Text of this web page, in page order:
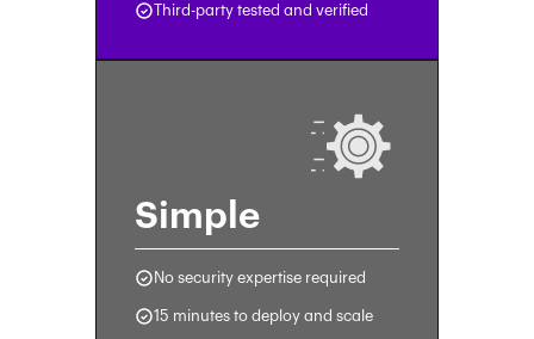
Third-party tested and verified
Simple
No security expertise required
15 minutes to deploy and scale